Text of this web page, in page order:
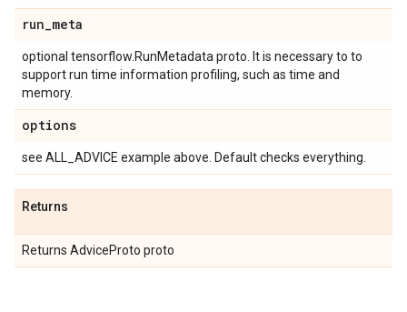
run_meta
optional tensorflow.RunMetadata proto. It is necessary to to
support run time information profiling, such as time and
memory.
options
see ALL_ADVICE example above. Default checks everything.
Returns
Returns AdviceProto proto